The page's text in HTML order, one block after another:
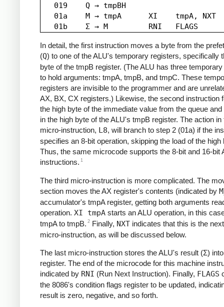
   019    Q → tmpBH
   01a    M → tmpA      XI    tmpA, NXT
In detail, the first instruction moves a byte from the
(Q) to one of the ALU's temporary registers, specifically
byte of the tmpB register. (The ALU has three
to hold arguments: tmpA, tmpB, and tmpC. These
registers are invisible to the programmer and are
AX, BX, CX registers.) Likewise, the second instruction
the high byte of the immediate value from the queue
in the high byte of the ALU's tmpB register. The action in
micro-instruction, L8, will branch to step 2 (01a) if the
specifies an 8-bit operation, skipping the load of the high
Thus, the same microcode supports the 8-bit and 16-bit
instructions. 1
The third micro-instruction is more complicated. The
section moves the AX register's contents (indicated by M
accumulator's tmpA register, getting both arguments
operation. XI tmpA starts an ALU operation, in this
tmpA to tmpB. 2 Finally, NXT indicates that this is the
micro-instruction, as will be discussed below.
The last micro-instruction stores the ALU's result (Σ)
register. The end of the microcode for this machine
indicated by RNI (Run Next Instruction). Finally, FLAGS
the 8086's condition flags register to be updated,
result is zero, negative, and so forth.